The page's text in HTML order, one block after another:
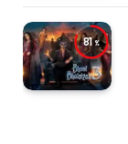
81